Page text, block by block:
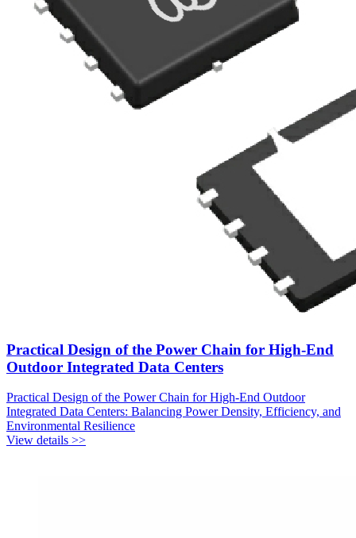
Practical Design of the Power Chain for High-End
Outdoor Integrated Data Centers
Practical Design of the Power Chain for High-End Outdoor
Integrated Data Centers: Balancing Power Density, Efficiency, and
Environmental Resilience
View details >>